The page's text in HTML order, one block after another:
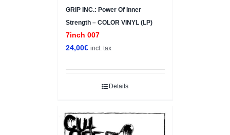
GRIP INC.: Power Of Inner
Strength – COLOR VINYL (LP)
7inch 007
24,00€ incl. tax
Details